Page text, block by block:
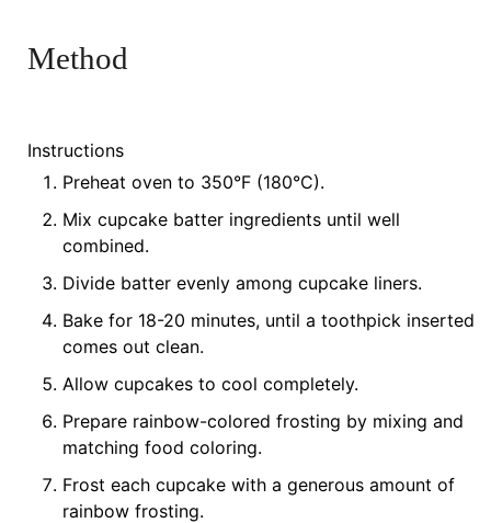
Method
Instructions
Preheat oven to 350°F (180°C).
Mix cupcake batter ingredients until well
combined.
Divide batter evenly among cupcake liners.
Bake for 18-20 minutes, until a toothpick inserted
comes out clean.
Allow cupcakes to cool completely.
Prepare rainbow-colored frosting by mixing and
matching food coloring.
Frost each cupcake with a generous amount of
rainbow frosting.